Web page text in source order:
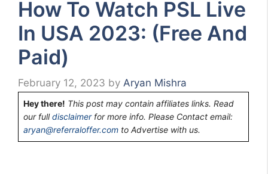
How To Watch PSL Live
In USA 2023: (Free And
Paid)
February 12, 2023 by Aryan Mishra
Hey there! This post may contain affiliates links. Read
our fulldisclaimerfor more info. Please Contact email:
aryan@referraloffer.com to Advertise with us.